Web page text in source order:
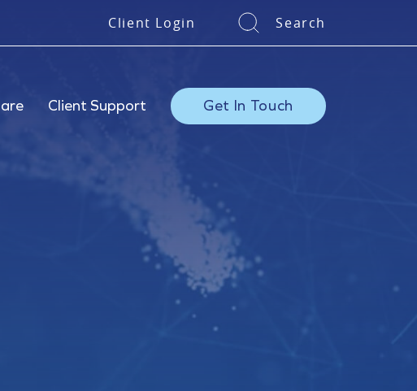
Client Login Search
Client Support Get In Touch